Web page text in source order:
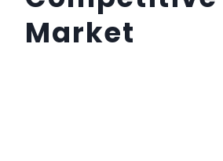
Market